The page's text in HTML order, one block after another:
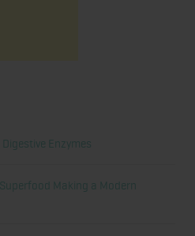
Enzymes
Making a Modern